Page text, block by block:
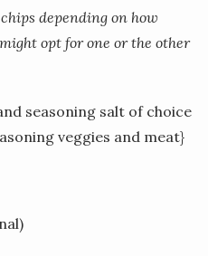
depending on how
opt for one or the other
seasoning salt of choice
veggies and meat}